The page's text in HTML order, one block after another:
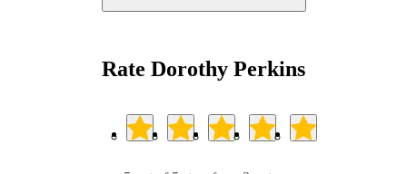
Rate Dorothy Perkins